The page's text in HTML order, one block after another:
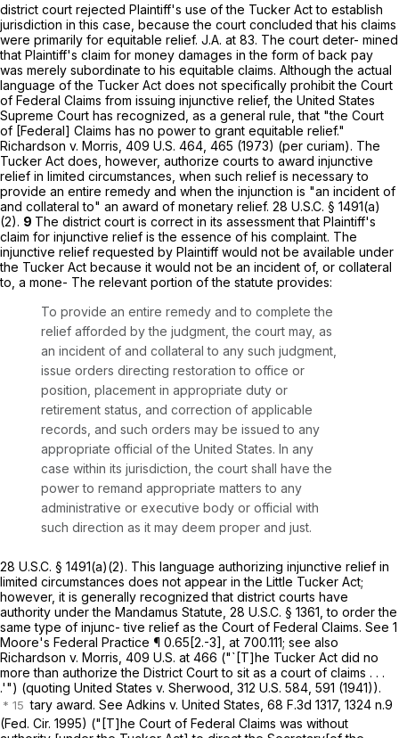
district court rejected Plaintiff's use of the Tucker Act to establish
jurisdiction in this case, because the court concluded that his claims
were primarily for equitable relief. J.A. at 83. The court deter- mined
that Plaintiff's claim for money damages in the form of back pay
was merely subordinate to his equitable claims. Although the actual
language of the Tucker Act does not specifically prohibit the Court
of Federal Claims from issuing injunctive relief, the United States
Supreme Court has recognized, as a general rule, that "the Court
of [Federal] Claims has no power to grant equitable relief."
Richardson v. Morris, 409 U.S. 464 , 465 (1973) (per curiam). The
Tucker Act does, however, authorize courts to award injunctive
relief in limited circumstances, when such relief is necessary to
provide an entire remedy and when the injunction is "an incident of
and collateral to" an award of monetary relief. 28 U.S.C. § 1491(a)
(2). 9 The district court is correct in its assessment that Plaintiff's
claim for injunctive relief is the essence of his complaint. The
injunctive relief requested by Plaintiff would not be available under
the Tucker Act because it would not be an incident of, or collateral
to, a mone- The relevant portion of the statute provides:
To provide an entire remedy and to complete the
relief afforded by the judgment, the court may, as
an incident of and collateral to any such judgment,
issue orders directing restoration to office or
position, placement in appropriate duty or
retirement status, and correction of applicable
records, and such orders may be issued to any
appropriate official of the United States. In any
case within its jurisdiction, thе court shall have the
power to remand appropriate matters to any
administrative or executive body or official with
such direction as it may deem proper and just.
28 U.S.C. § 1491(a)(2). This language authorizing injunctive relief in
limited circumstances does not appear in the Little Tucker Act;
however, it is generally recognized that district courts have
authority under the Mandamus Statute, 28 U.S.C. § 1361 , to order the
same type of injunc- tive relief as the Court of Federal Claims. See 1
Moore's Federal Practice ¶ 0.65[2.-3], at 700.111; see also
Richardson v. Morris, 409 U.S. at 466 ("`[T]he Tucker Act did no
more than authorize the District Court to sit as a court of claims . . .
.'") (quoting United States v. Sherwood, 312 U.S. 584, 591 (1941)).
tary award. See Adkins v. United States, 68 F.3d 1317, 1324 n.9
(Fed. Cir. 1995) ("[T]he Court of Federal Claims was without